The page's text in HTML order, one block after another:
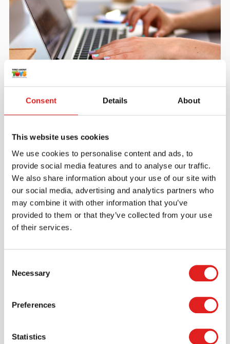
Consent Details About
This website uses cookies
We use cookies to personalise content and ads, to
provide social media features and to analyse our traffic.
We also share information about your use of our site with
our social media, advertising and analytics partners who
may combine it with other information that you’ve
provided to them or that they’ve collected from your use
of their services.
Selection
Necessary
Preferences
Statistics
Create an account
Join the Tout About Toys community and create an
account where you can access all of your orders and
> Create account
Want to browse through our Tout About Toys or Educo
today.